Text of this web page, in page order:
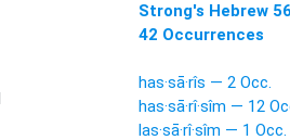
Strong's Hebrew
42 Occurrences
has·sā·rîs — 2 Occ.
has·sā·rî·sîm — 12
las·sā·rî·sîm — 1 Occ.